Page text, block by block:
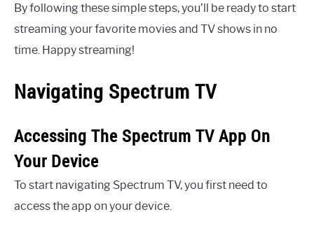
By following these simple steps, you’ll be ready to start
streaming your favorite movies and TV shows in no
time. Happy streaming!
Navigating Spectrum TV
Accessing The Spectrum TV App On
Your Device
To start navigating Spectrum TV, you first need to
access the app on your device.